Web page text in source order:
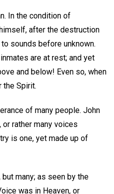
In the condition of
after the destruction
sounds before unknown.
are at rest; and yet
and below! Even so, when
the Spirit.
of many people. John
or rather many voices
is one, yet made up of
many; as seen by the
was in Heaven, or